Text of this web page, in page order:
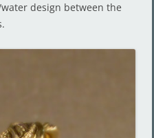
design between the